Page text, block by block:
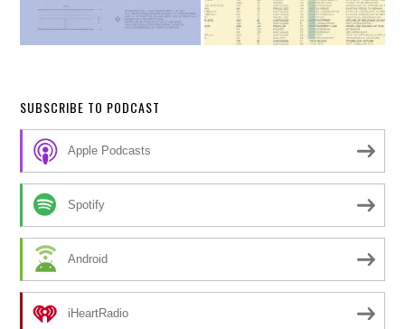
SUBSCRIBE TO PODCAST
Apple Podcasts
Spotify
Android
iHeartRadio